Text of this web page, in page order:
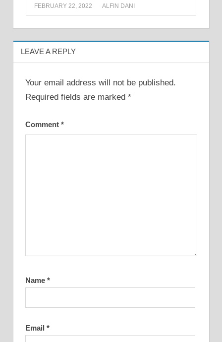
FEBRUARY 22, 2022 ALFIN DANI
LEAVE A REPLY
Your email address will not be published.
Required fields are marked *
Comment *
Name *
Email *